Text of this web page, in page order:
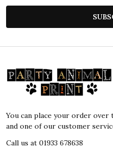
Footer
Start
You can place your order over
and one of our customer
Call us at 01933 678638